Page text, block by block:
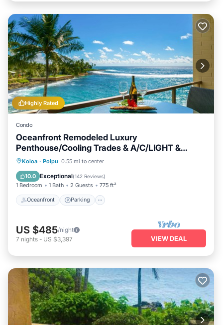
Highly Rated
Condo
Oceanfront Remodeled Luxury
Penthouse/Cooling Trades & A/C/LIGHT &
BRIGHT
Koloa · Poipu 0.55 mi to center
10.0 Exceptional(142 Reviews)
1 Bedroom 1 Bath 2 Guests 775 ft²
Oceanfront Parking
Oceanfront Parking
Balcony/Terrace
US $485/night
7 nights - US $3,397 VIEW DEAL